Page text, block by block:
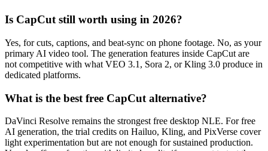
Is CapCut still worth using in 2026?
Yes, for cuts, captions, and beat-sync on phone footage. No, as your
primary AI video tool. The generation features inside CapCut are
not competitive with what VEO 3.1, Sora 2, or Kling 3.0 produce in
dedicated platforms.
What is the best free CapCut alternative?
DaVinci Resolve remains the strongest free desktop NLE. For free
AI generation, the trial credits on Hailuo, Kling, and PixVerse cover
light experimentation but are not enough for sustained production.